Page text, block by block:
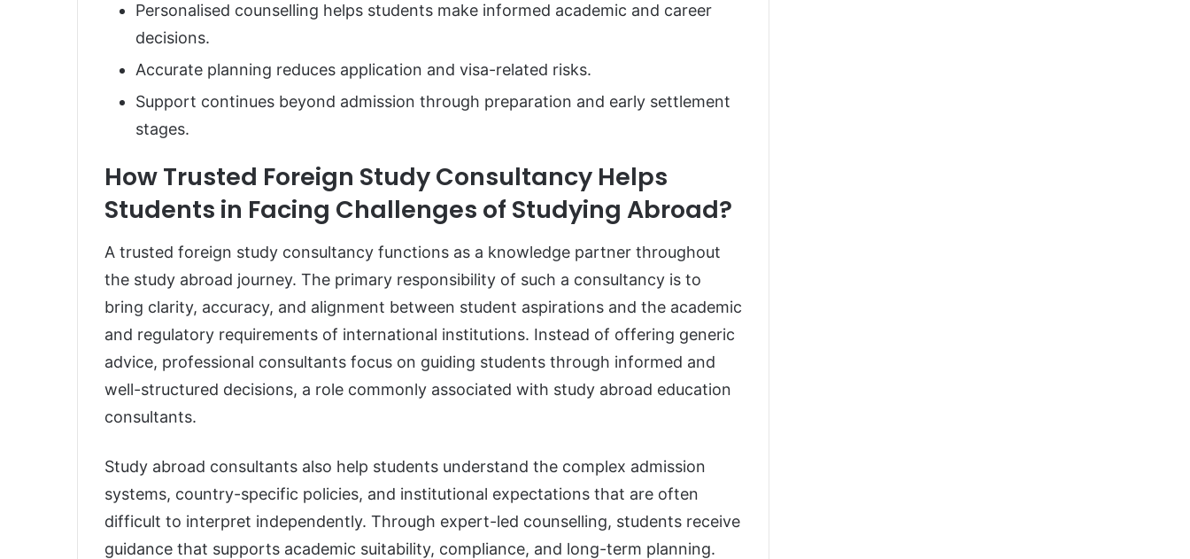
Personalised counselling helps students make informed academic and career
decisions.
Accurate planning reduces application and visa-related risks.
Support continues beyond admission through preparation and early settlement
stages.
How Trusted Foreign Study Consultancy Helps
Students in Facing Challenges of Studying Abroad?
A trusted foreign study consultancy functions as a knowledge partner throughout
the study abroad journey. The primary responsibility of such a consultancy is to
bring clarity, accuracy, and alignment between student aspirations and the academic
and regulatory requirements of international institutions. Instead of offering generic
advice, professional consultants focus on guiding students through informed and
well-structured decisions, a role commonly associated with study abroad education
consultants.
Study abroad consultants also help students understand the complex admission
systems, country-specific policies, and institutional expectations that are often
difficult to interpret independently. Through expert-led counselling, students receive
guidance that supports academic suitability, compliance, and long-term planning.